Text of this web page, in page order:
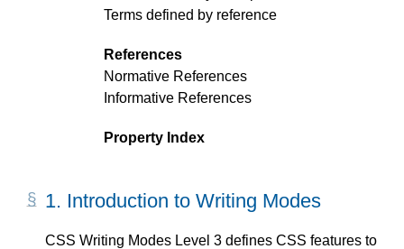
Terms defined by reference
References
Normative References
Informative References
Property Index
1. Introduction to Writing Modes
CSS Writing Modes Level 3 defines CSS features to